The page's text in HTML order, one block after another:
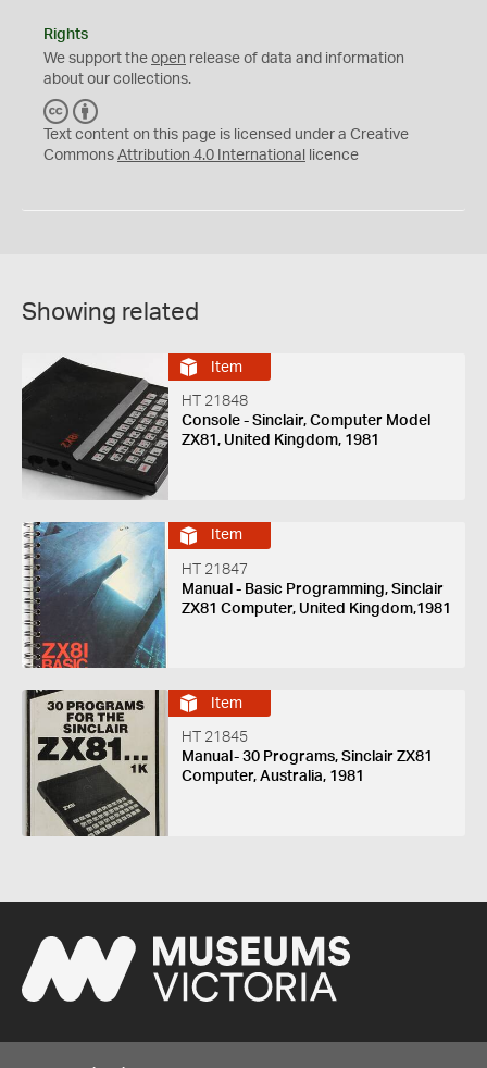
Rights
We support the open release of data and information
about our collections.
C
C
Y
Text content on this page is licensed under a Creative
Commons Attribution 4.0 International licence
Showing related
Item
HT 21848
Console - Sinclair, Computer Model
ZX81, United Kingdom, 1981
Item
HT 21847
Manual - Basic Programming, Sinclair
ZX81 Computer, United Kingdom,1981
Item
HT 21845
Manual- 30 Programs, Sinclair ZX81
Computer, Australia, 1981